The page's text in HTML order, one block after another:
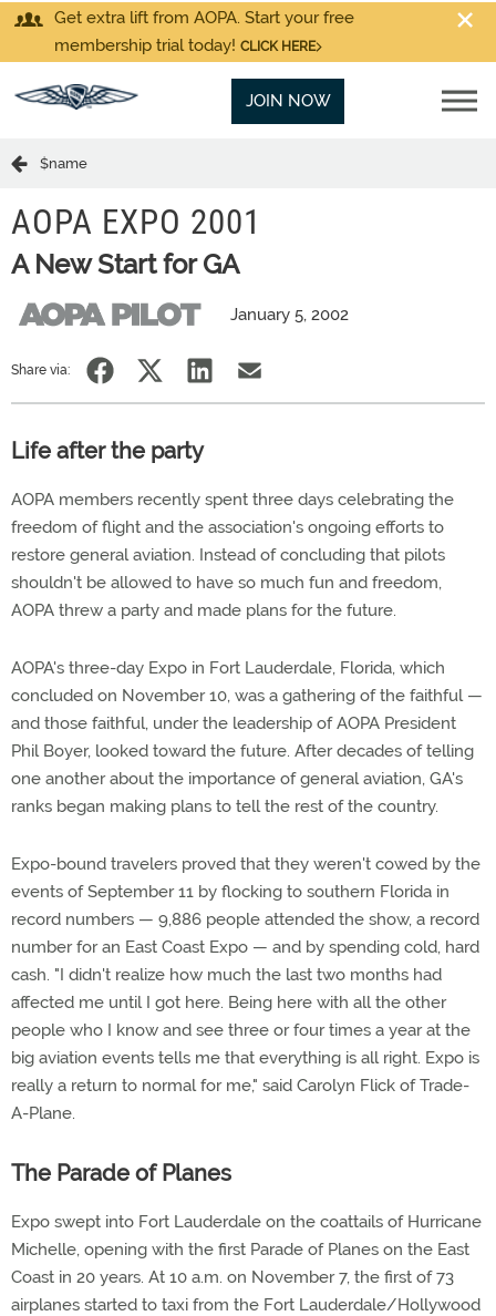
Get extra lift from AOPA. Start your free
membership trial today! CLICK HERE
JOIN NOW
$name
AOPA EXPO 2001
A New Start for GA
January 5, 2002
Share via:
Life after the party
AOPA members recently spent three days celebrating the
freedom of flight and the association's ongoing efforts to
restore general aviation. Instead of concluding that pilots
shouldn't be allowed to have so much fun and freedom,
AOPA threw a party and made plans for the future.
AOPA's three-day Expo in Fort Lauderdale, Florida, which
concluded on November 10, was a gathering of the faithful —
and those faithful, under the leadership of AOPA President
Phil Boyer, looked toward the future. After decades of telling
one another about the importance of general aviation, GA's
ranks began making plans to tell the rest of the country.
Expo-bound travelers proved that they weren't cowed by the
events of September 11 by flocking to southern Florida in
record numbers — 9,886 people attended the show, a record
number for an East Coast Expo — and by spending cold, hard
cash. "I didn't realize how much the last two months had
affected me until I got here. Being here with all the other
people who I know and see three or four times a year at the
big aviation events tells me that everything is all right. Expo is
really a return to normal for me," said Carolyn Flick of Trade-
A-Plane.
The Parade of Planes
Expo swept into Fort Lauderdale on the coattails of Hurricane
Michelle, opening with the first Parade of Planes on the East
Coast in 20 years. At 10 a.m. on November 7, the first of 73
airplanes started to taxi from the Fort Lauderdale/Hollywood